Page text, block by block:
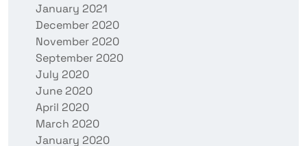
January 2021
December 2020
November 2020
September 2020
July 2020
June 2020
April 2020
March 2020
January 2020